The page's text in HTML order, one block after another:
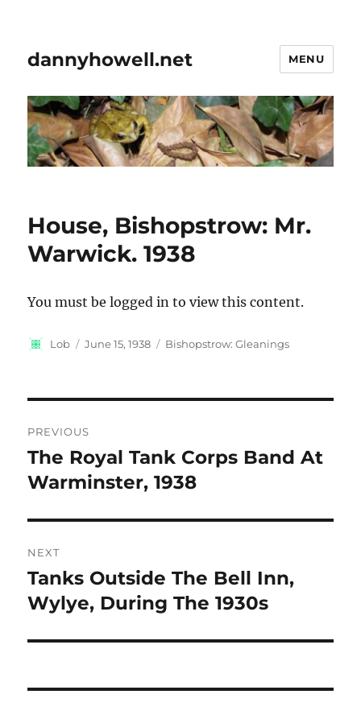
dannyhowell.net MENU
House, Bishopstrow: Mr.
Warwick. 1938
You must be logged in to view this content.
Author
Lob
Posted
June 15, 1938 Categories
Bishopstrow: Gleanings
navigation
PREVIOUS
Previous
post:
The Royal Tank Corps Band At
Warminster, 1938
NEXT
Next
post:
Tanks Outside The Bell Inn,
Wylye, During The 1930s